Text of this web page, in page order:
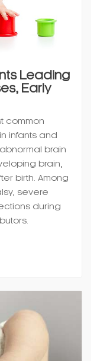
Leading
Early
common
infants and
brain
brain,
birth. Among
severe
during